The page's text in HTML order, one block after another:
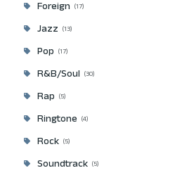
Foreign 17
Jazz 13
Pop 17
R&B/Soul 30
Rap 5
Ringtone 4
Rock 5
Soundtrack 5